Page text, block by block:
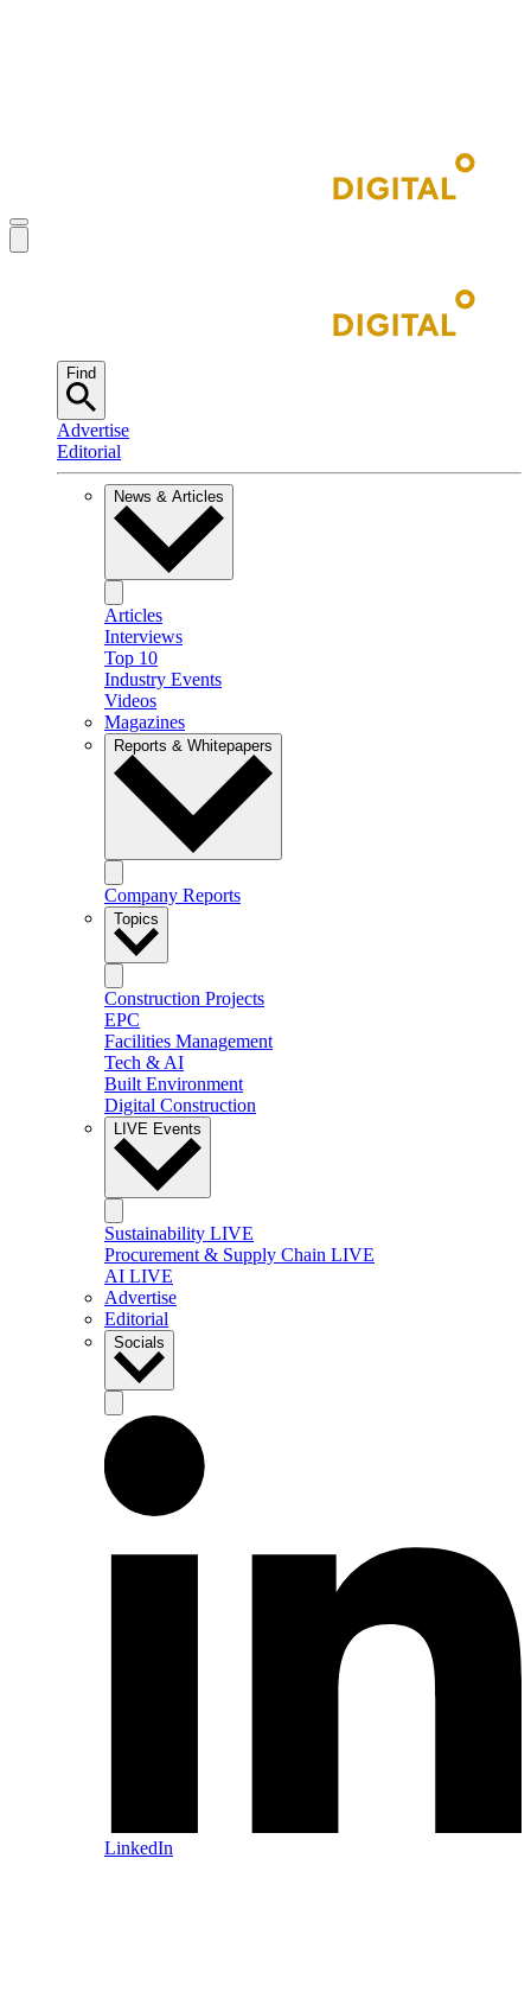
Find
Advertise
Editorial
News & Articles
Articles
Interviews
Top 10
Industry Events
Videos
Magazines
Reports & Whitepapers
Company Reports
Topics
Construction Projects
EPC
Facilities Management
Tech & AI
Built Environment
Digital Construction
LIVE Events
Sustainability LIVE
Procurement & Supply Chain LIVE
AI LIVE
Advertise
Editorial
Socials
LinkedIn